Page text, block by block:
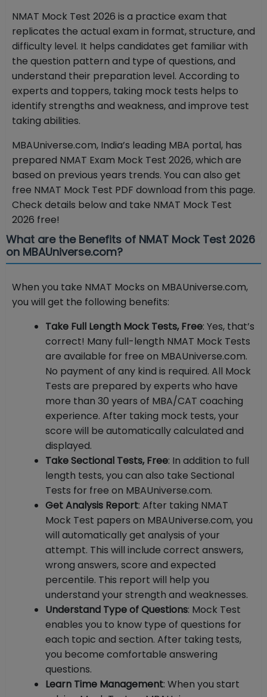
NMAT Mock Test 2026 is a practice exam that
replicates the actual exam in format, structure, and
difficulty level. It helps candidates get familiar with
the question pattern and type of questions, and
understand their preparation level. According to
experts and toppers, taking mock tests helps to
identify strengths and weakness, and improve test
taking abilities.
MBAUniverse.com, India’s leading MBA portal, has
prepared NMAT Exam Mock Test 2026, which are
based on previous years trends. You can also get
free NMAT Mock Test PDF download from this page.
Check details below and take NMAT Mock Test
2026 free!
What are the Benefits of NMAT Mock Test 2026
on MBAUniverse.com?
When you take NMAT Mocks on MBAUniverse.com,
you will get the following benefits:
Take Full Length Mock Tests, Free: Yes, that’s
correct! Many full-length NMAT Mock Tests
are available for free on MBAUniverse.com.
No payment of any kind is required. All Mock
Tests are prepared by experts who have
more than 30 years of MBA/CAT coaching
experience. After taking mock tests, your
score will be automatically calculated and
displayed.
Take Sectional Tests, Free: In addition to full
length tests, you can also take Sectional
Tests for free on MBAUniverse.com.
Get Analysis Report: After taking NMAT
Mock Test papers on MBAUniverse.com, you
will automatically get analysis of your
attempt. This will include correct answers,
wrong answers, score and expected
percentile. This report will help you
understand your strength and weaknesses.
Understand Type of Questions: Mock Test
enables you to know type of questions for
each topic and section. After taking tests,
you become comfortable answering
questions.
Learn Time Management: When you start